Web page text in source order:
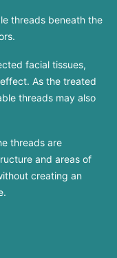
threads beneath the
facial tissues,
As the treated
threads may also
threads are
and areas of
creating an